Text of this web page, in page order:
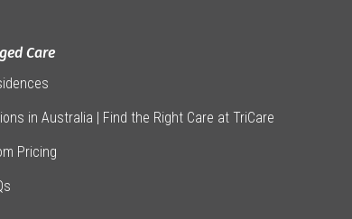
Care
in Australia | Find the Right Care at TriCare
Pricing